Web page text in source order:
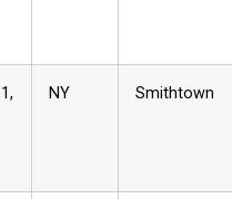
NY Smithtown